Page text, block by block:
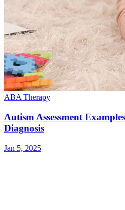
ABA Therapy
Autism Assessment
Diagnosis
Jan 5, 2025